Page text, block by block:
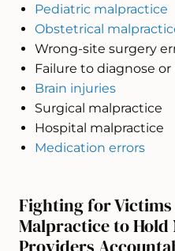
Pediatric malpractice
Obstetrical
Wrong-site surgery
Failure to diagnose
Brain injuries
Surgical malpractice
Hospital malpractice
Medication errors
Fighting for Victims
Malpractice to Hold
Providers